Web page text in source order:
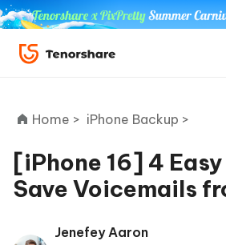
ReiBoot
Home > iPhone Backup >
[iPhone 16] 4
Save Voicemails
Jenefey Aaron